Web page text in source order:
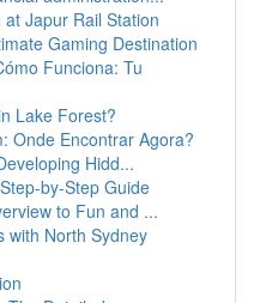
Japur Rail Station
Gaming Destination
Funciona: Tu
Lake Forest?
Onde Encontrar Agora?
Hidd...
by-Step Guide
to Fun and ...
with North Sydney